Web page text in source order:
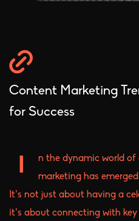
Content Marketing
for Success
I
n the dynamic world
marketing has
It’s not just about having a
it’s about connecting with